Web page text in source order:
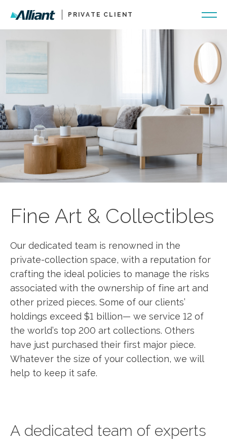
PRIVATE CLIENT
Fine Art & Collectibles
Our dedicated team is renowned in the
private-collection space, with a reputation for
crafting the ideal policies to manage the risks
associated with the ownership of fine art and
other prized pieces. Some of our clients’
holdings exceed $1 billion— we service 12 of
the world’s top 200 art collections. Others
have just purchased their first major piece.
Whatever the size of your collection, we will
help to keep it safe.
A dedicated team of experts